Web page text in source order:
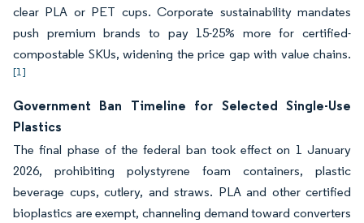
clear PLA or PET cups. Corporate sustainability mandates
push premium brands to pay 15-25% more for certified-
compostable SKUs, widening the price gap with value chains.
[1]
Government Ban Timeline for Selected Single-Use
Plastics
The final phase of the federal ban took effect on 1 January
2026, prohibiting polystyrene foam containers, plastic
beverage cups, cutlery, and straws. PLA and other certified
bioplastics are exempt, channeling demand toward converters